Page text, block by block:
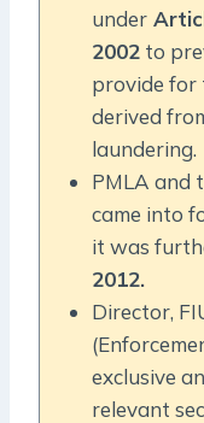
under
2002to
provide for
derived
laundering.
PMLA and
came into
it was
2012.
Director,
exclusive
relevant